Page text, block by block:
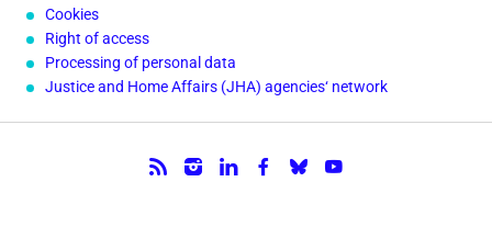
Cookies
Right of access
Processing of personal data
Justice and Home Affairs (JHA) agencies‘ network
Follow us.